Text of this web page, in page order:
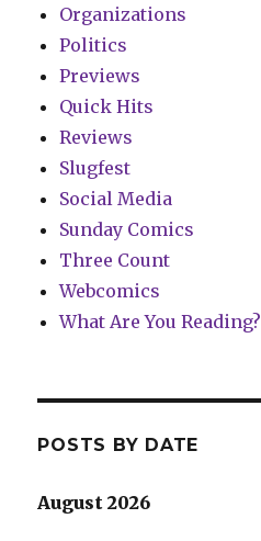
Organizations
Politics
Previews
Quick Hits
Reviews
Slugfest
Social Media
Sunday Comics
Three Count
Webcomics
What Are You Reading?
POSTS BY DATE
August 2026